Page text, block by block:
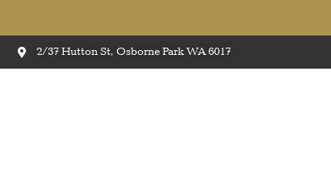
2/37 Hutton St, Osborne Park WA 6017